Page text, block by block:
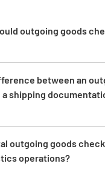
outgoing goods
introduce new
Regular updates
between an
shipping
documentation
ensuring all required
outgoing goods
operations?